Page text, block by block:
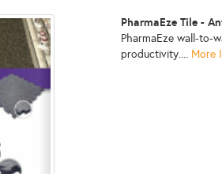
PharmaEze Tile -
PharmaEze wall-to-
productivity.... More